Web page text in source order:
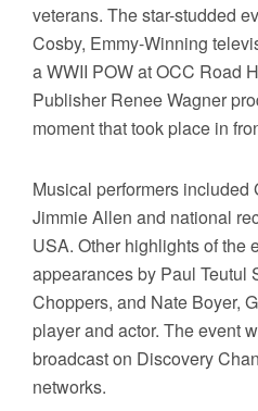
veterans. The star-studded
Cosby, Emmy-Winning
a WWII POW at OCC Road
Publisher Renee Wagner
moment that took place in
Musical performers included
Jimmie Allen and national
USA. Other highlights of the
appearances by Paul Teutul
Choppers, and Nate Boyer,
player and actor. The event
broadcast on Discovery
networks.